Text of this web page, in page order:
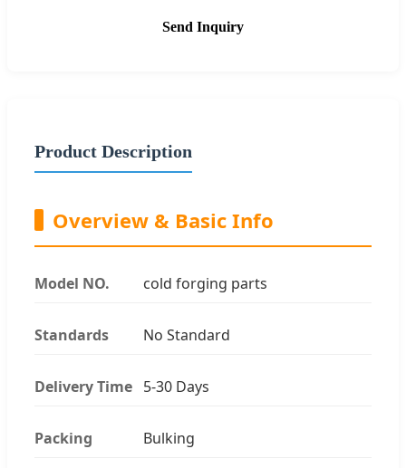
Send Inquiry
Product Description
Overview & Basic Info
Model NO. cold forging parts
Standards No Standard
Delivery Time 5-30 Days
Packing Bulking